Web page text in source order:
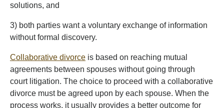
solutions, and
3) both parties want a voluntary exchange of information
without formal discovery.
Collaborative divorce is based on reaching mutual
agreements between spouses without going through
court litigation. The choice to proceed with a collaborative
divorce must be agreed upon by each spouse. When the
process works, it usually provides a better outcome for